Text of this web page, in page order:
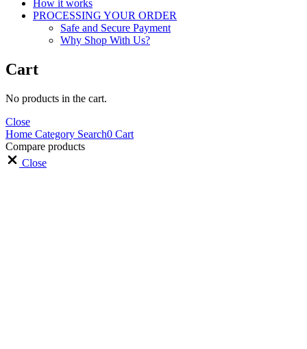
How it works
PROCESSING YOUR ORDER
Safe and Secure Payment
Why Shop With Us?
Cart
No products in the cart.
Close
Home Category Search0 Cart
Compare products
Close